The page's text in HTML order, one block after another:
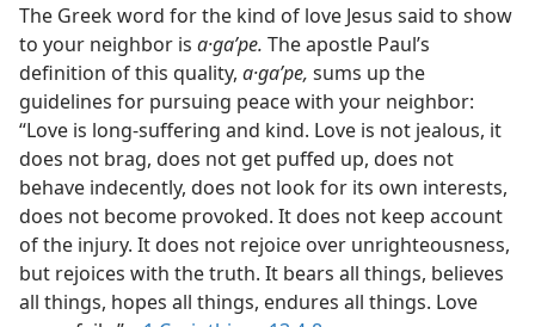
The Greek word for the kind of love Jesus said to show
to your neighbor is a·gaʹpe. The apostle Paul’s
definition of this quality, a·gaʹpe, sums up the
guidelines for pursuing peace with your neighbor:
“Love is long-suffering and kind. Love is not jealous, it
does not brag, does not get puffed up, does not
behave indecently, does not look for its own interests,
does not become provoked. It does not keep account
of the injury. It does not rejoice over unrighteousness,
but rejoices with the truth. It bears all things, believes
all things, hopes all things, endures all things. Love